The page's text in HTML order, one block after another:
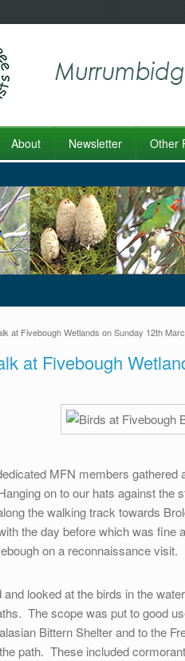
About Newsletter Other
at Fivebough Wetlands on Sunday 12th
at Fivebough
MFN members
on to our hats against the
the walking track towards
the day before which was fine
on a reconnaissance visit.
and looked at the birds in the
The scope was put to good
Bittern Shelter and to the
path. These included